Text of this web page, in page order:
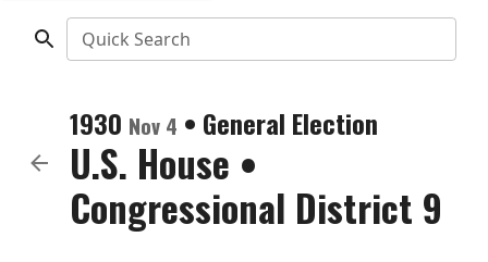
Quick Search
1930 Nov 4 • General Election
U.S. House •
Congressional District 9